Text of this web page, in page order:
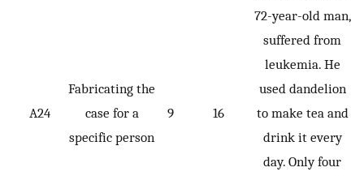
A24
Fabricating the
case for a
specific person
9 16
72-year-old man,
suffered from
leukemia. He
used dandelion
to make tea and
drink it every
day. Only four